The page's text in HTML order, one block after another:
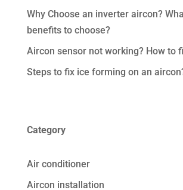
Why Choose an inverter aircon?
benefits to choose?
Aircon sensor not working? How to
Steps to fix ice forming on an
Category
Air conditioner
Aircon installation